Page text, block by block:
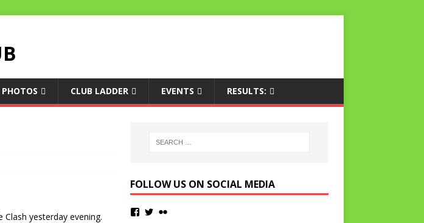
PHOTOS CLUB LADDER EVENTS RESULTS:
yesterday evening.
FOLLOW US ON SOCIAL MEDIA